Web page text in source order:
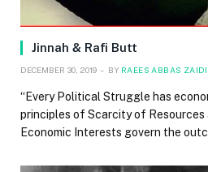
Jinnah & Rafi Butt
DECEMBER 30, 2019 BY RAEES ABBAS ZAIDI
“Every Political Struggle has
principles of Scarcity of
Economic Interests govern the